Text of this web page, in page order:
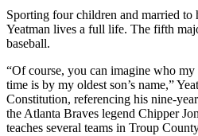
Sporting four children and married to
Yeatman lives a full life. The fifth
baseball.
“Of course, you can imagine who
time is by my oldest son’s name,”
Constitution, referencing his nine-
the Atlanta Braves legend Chipper
teaches several teams in Troup